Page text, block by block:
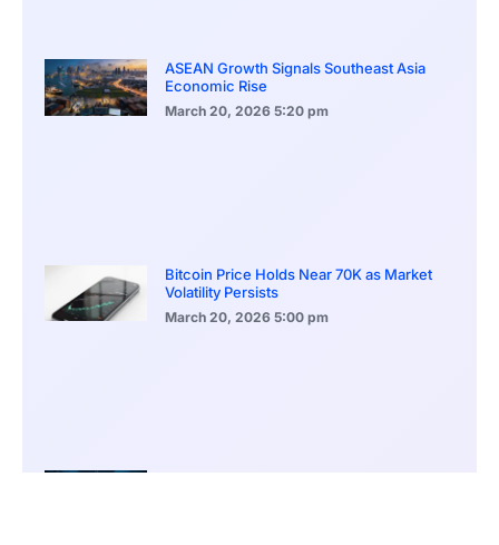
ASEAN Growth Signals Southeast Asia
Economic Rise
March 20, 2026 5:20 pm
Bitcoin Price Holds Near 70K as Market
Volatility Persists
March 20, 2026 5:00 pm